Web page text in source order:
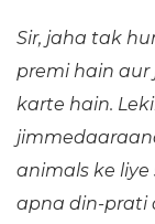
Sir, jaha tak
premi hain
karte hain.
animals ke
apna din-prati